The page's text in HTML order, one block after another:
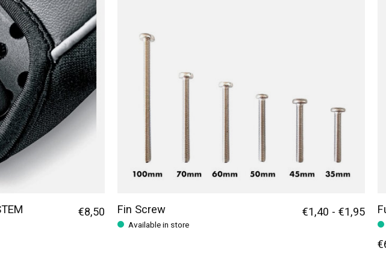
€8,50 Fin Screw
Available in store
€1,40 - €1,95